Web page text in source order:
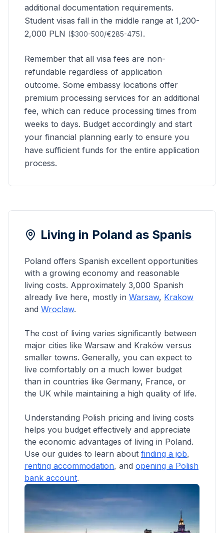
additional documentation requirements.
Student visas fall in the middle range at 1,200-
2,000 PLN ($300-500/€285-475).
Remember that all visa fees are non-
refundable regardless of application
outcome. Some embassy locations offer
premium processing services for an additional
fee, which can reduce processing times from
weeks to days. Budget accordingly and start
your financial planning early to ensure you
have sufficient funds for the entire application
process.
Living in Poland as Spanis
Poland offers Spanish excellent opportunities
with a growing economy and reasonable
living costs. Approximately 3,000 Spanish
already live here, mostly in Warsaw, Krakow
and Wroclaw.
The cost of living varies significantly between
major cities like Warsaw and Kraków versus
smaller towns. Generally, you can expect to
live comfortably on a much lower budget
than in countries like Germany, France, or
the UK while maintaining a high quality of life.
Understanding Polish pricing and living costs
helps you budget effectively and appreciate
the economic advantages of living in Poland.
Use our guides to learn about finding a job,
renting accommodation, and opening a Polish
bank account.